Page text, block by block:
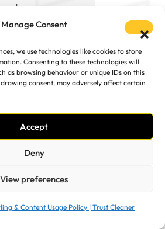
Manage Consent
we use technologies like cookies to store
Consenting to these technologies will
as browsing behaviour or unique IDs on this
consent, may adversely affect certain
Accept
Deny
View preferences
& Content Usage Policy | Trust Cleaner
access, up
to about 3 hours
as multiple
or sofas.
work in two-
everything is
efficiently and
unnecessary